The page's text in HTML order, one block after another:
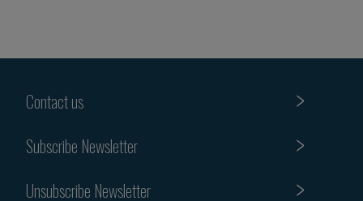
Contact us
Subscribe Newsletter
Unsubscribe Newsletter